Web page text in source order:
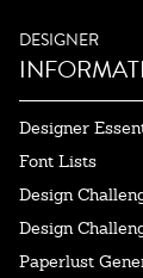
DESIGNER
Designer
Font Lists
Design
Design
Paperlust